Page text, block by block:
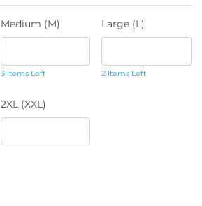
Medium (M)
3 Items Left
Large (L)
2 Items Left
2XL (XXL)